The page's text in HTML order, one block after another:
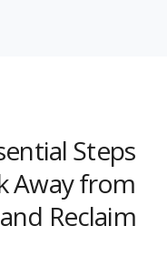
Steps
Away from
Reclaim